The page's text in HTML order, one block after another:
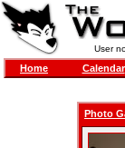
User
Home Calendar
Photo